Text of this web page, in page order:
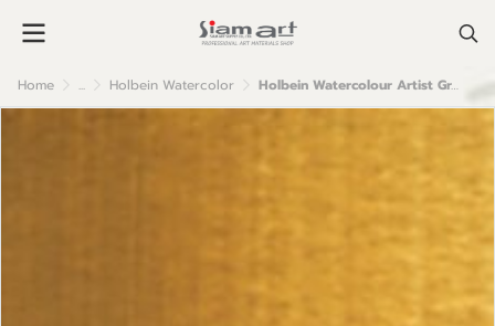
Home ... Holbein Watercolor Holbein Watercolour Artist Grade : Raw Sienna